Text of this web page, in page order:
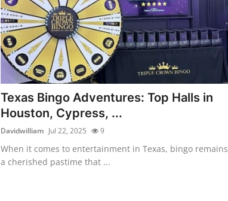
Texas Bingo Adventures: Top Halls in
Houston, Cypress, ...
Davidwilliam Jul 22, 2025 9
When it comes to entertainment in Texas, bingo remains
a cherished pastime that ...